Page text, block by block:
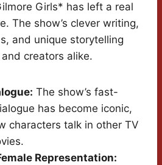
Girls* has left a real
The show’s clever writing,
and unique storytelling
creators alike.
The show’s fast-
has become iconic,
characters talk in other TV
Representation: